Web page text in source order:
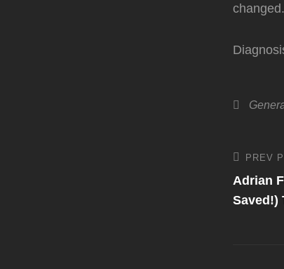
Post
Previous
Post
PREV
Adrian
Saved!)